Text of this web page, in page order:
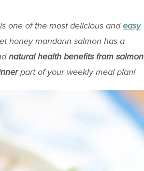
is one of the most delicious andeasy
honey mandarin salmon has a
natural health benefits from salmon
part of your weekly meal plan!